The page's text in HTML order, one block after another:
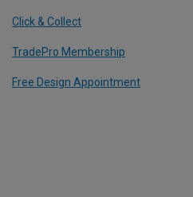
Click & Collect
TradePro Membership
Free Design Appointment